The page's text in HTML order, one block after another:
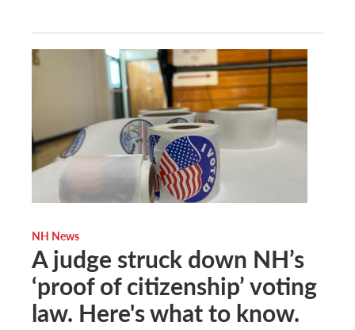
NH News
A judge struck down NH’s
‘proof of citizenship’ voting
law. Here's what to know.